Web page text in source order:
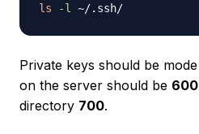
ls -l
Private keys should be mode
on the server should be 600
directory 700.